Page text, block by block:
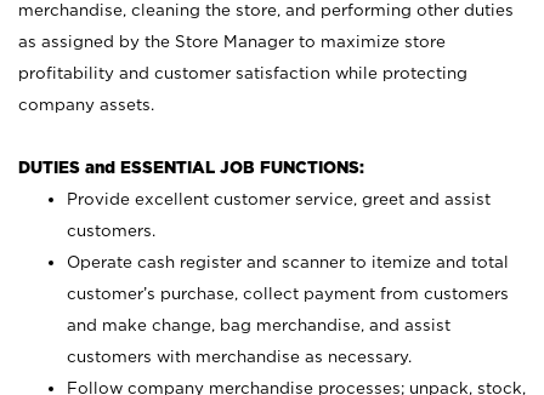
merchandise, cleaning the store, and performing other duties
as assigned by the Store Manager to maximize store
profitability and customer satisfaction while protecting
company assets.
DUTIES and ESSENTIAL JOB FUNCTIONS:
Provide excellent customer service, greet and assist
customers.
Operate cash register and scanner to itemize and total
customer’s purchase, collect payment from customers
and make change, bag merchandise, and assist
customers with merchandise as necessary.
Follow company merchandise processes; unpack, stock,